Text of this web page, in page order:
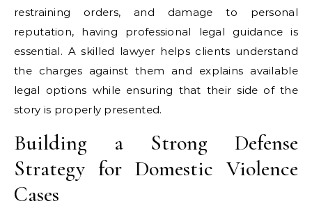
restraining orders, and damage to personal
reputation, having professional legal guidance is
essential. A skilled lawyer helps clients understand
the charges against them and explains available
legal options while ensuring that their side of the
story is properly presented.
Building a Strong Defense
Strategy for Domestic Violence
Cases